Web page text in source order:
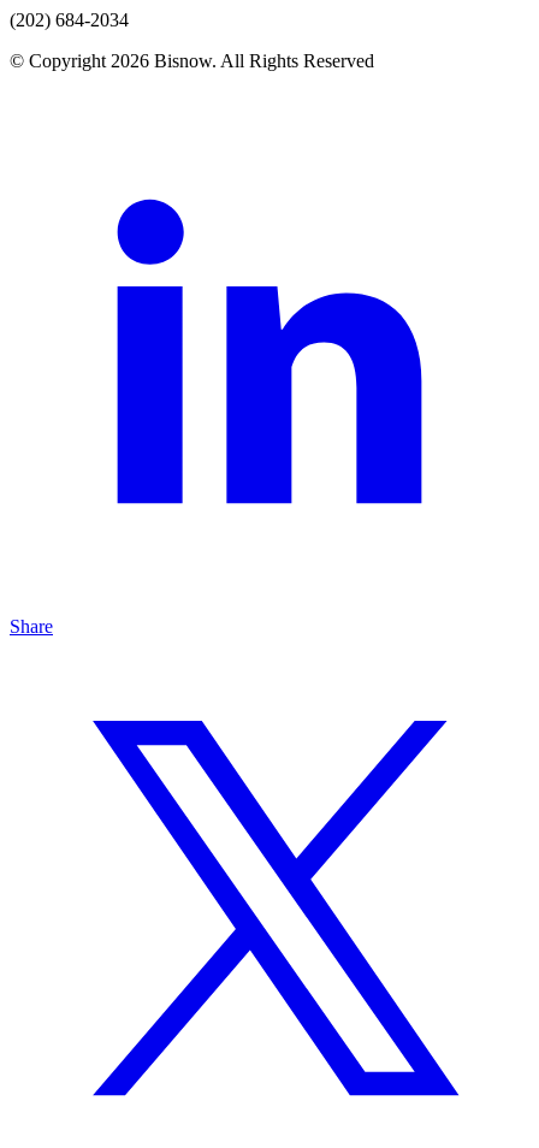
(202) 684-2034
© Copyright 2026 Bisnow. All Rights Reserved
Share